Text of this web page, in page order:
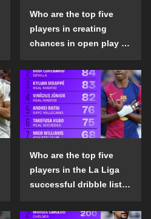
Who are the top five
players in creating
chances in open play in
the 2024-25 season?
Who are the top five
players in the La Liga
successful dribble list